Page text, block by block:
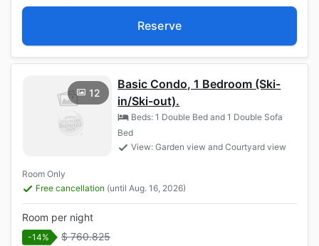
Reserve
12
Basic Condo, 1 Bedroom (Ski-
in/Ski-out).
Beds: 1 Double Bed and 1 Double Sofa
Bed
View: Garden view and Courtyard view
Room Only
Free cancellation (until Aug. 16, 2026)
Room per night
-14% $ 760.825